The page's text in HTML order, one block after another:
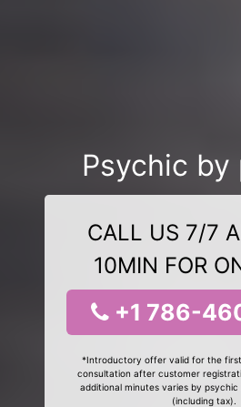
Psychic by
CALL US 7/7
10MIN FOR
+1 786-
*Introductory offer valid for the
consultation after customer
additional minutes varies by
(including tax).